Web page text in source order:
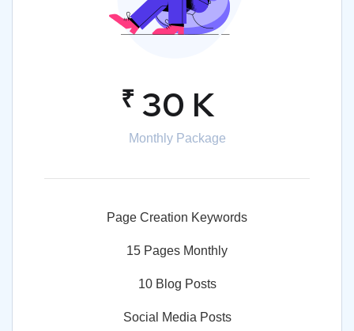
₹ 30 K
Monthly Package
Page Creation Keywords
15 Pages Monthly
10 Blog Posts
Social Media Posts